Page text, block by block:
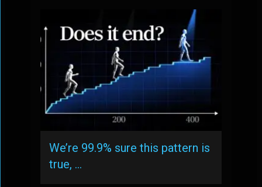
We’re 99.9% sure this pattern is
true, …